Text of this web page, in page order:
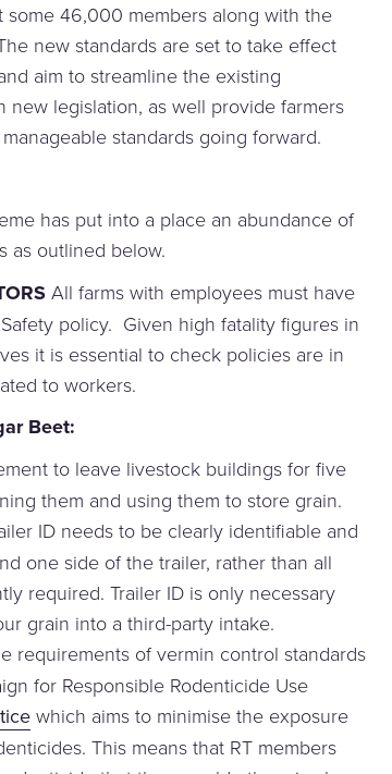
some 46,000 members along with the
new standards are set to take effect
aim to streamline the existing
new legislation, as well provide farmers
standards going forward.
has put into a place an abundance of
as outlined below.
All farms with employees must have
policy. Given high fatality figures in
it is essential to check policies are in
to workers.
Beet:
to leave livestock buildings for five
them and using them to store grain.
ID needs to be clearly identifiable and
one side of the trailer, rather than all
required. Trailer ID is only necessary
grain into a third-party intake.
requirements of vermin control standards
for Responsible Rodenticide Use
which aims to minimise the exposure
This means that RT members